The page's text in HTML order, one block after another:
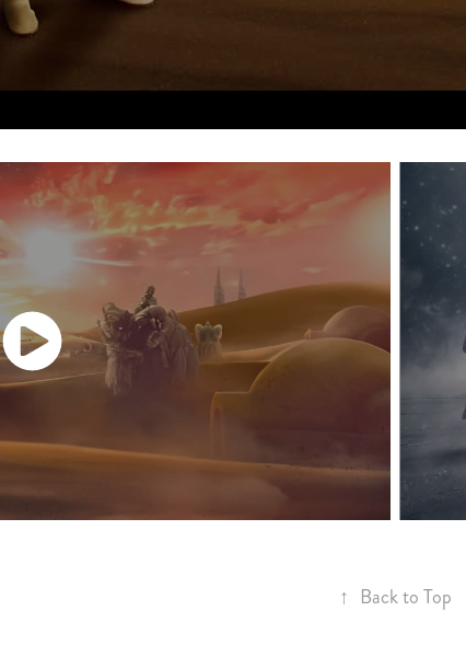
↑ Back to Top